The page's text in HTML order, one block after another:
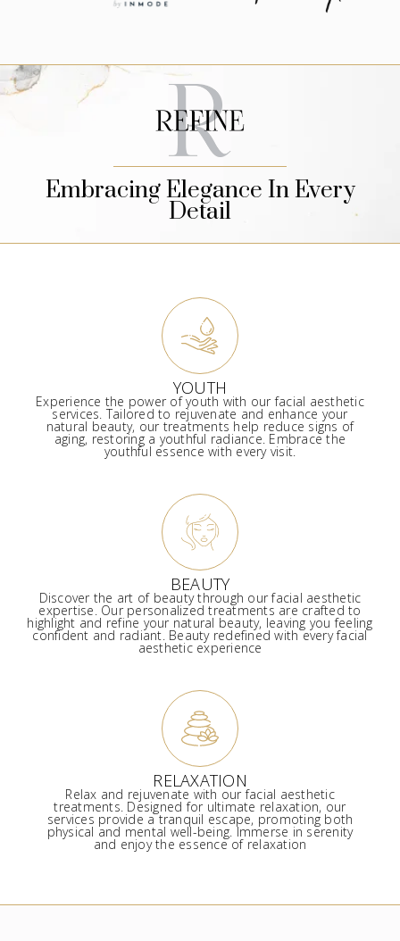
Embracing Elegance In Every
Detail
YOUTH
Experience the power of youth with our facial aesthetic
services. Tailored to rejuvenate and enhance your
natural beauty, our treatments help reduce signs of
aging, restoring a youthful radiance. Embrace the
youthful essence with every visit.
BEAUTY
Discover the art of beauty through our facial aesthetic
expertise. Our personalized treatments are crafted to
highlight and refine your natural beauty, leaving you feeling
confident and radiant. Beauty redefined with every facial
aesthetic experience
RELAXATION
Relax and rejuvenate with our facial aesthetic
treatments. Designed for ultimate relaxation, our
services provide a tranquil escape, promoting both
physical and mental well-being. Immerse in serenity
and enjoy the essence of relaxation